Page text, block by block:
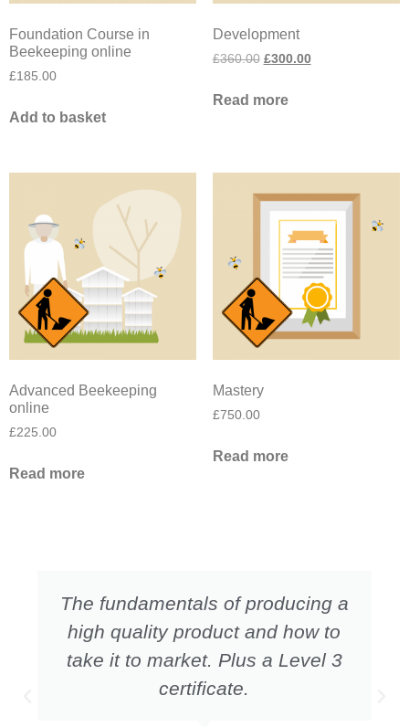
Foundation Course in
Beekeeping online
£185.00
Add to basket
Development
£360.00 £300.00
Read more
Advanced Beekeeping
online
£225.00
Read more
Mastery
£750.00
Read more
The fundamentals of producing a
high quality product and how to
take it to market. Plus a Level 3
certificate.